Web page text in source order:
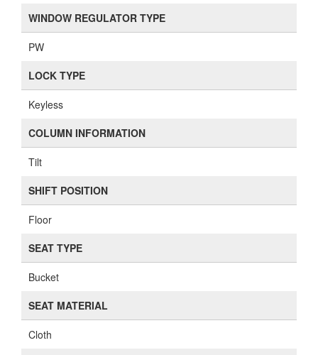
WINDOW REGULATOR TYPE
PW
LOCK TYPE
Keyless
COLUMN INFORMATION
Tilt
SHIFT POSITION
Floor
SEAT TYPE
Bucket
SEAT MATERIAL
Cloth